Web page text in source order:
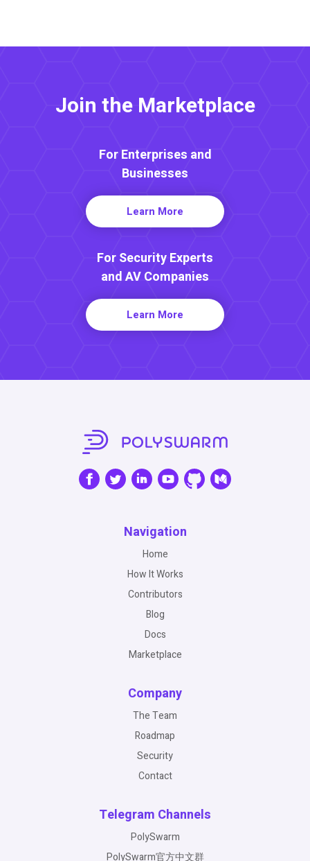
Join the Marketplace
For Enterprises and
Businesses
Learn More
For Security Experts
and AV Companies
Learn More
Navigation
Home
How It Works
Contributors
Blog
Docs
Marketplace
Company
The Team
Roadmap
Security
Contact
Telegram Channels
PolySwarm
PolySwarm官方中文群